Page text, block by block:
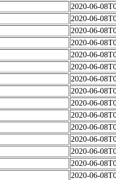
2020-06-
2020-06-
2020-06-
2020-06-
2020-06-
2020-06-
2020-06-
2020-06-
2020-06-
2020-06-
2020-06-
2020-06-
2020-06-
2020-06-
2020-06-